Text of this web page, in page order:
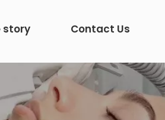
story Contact Us